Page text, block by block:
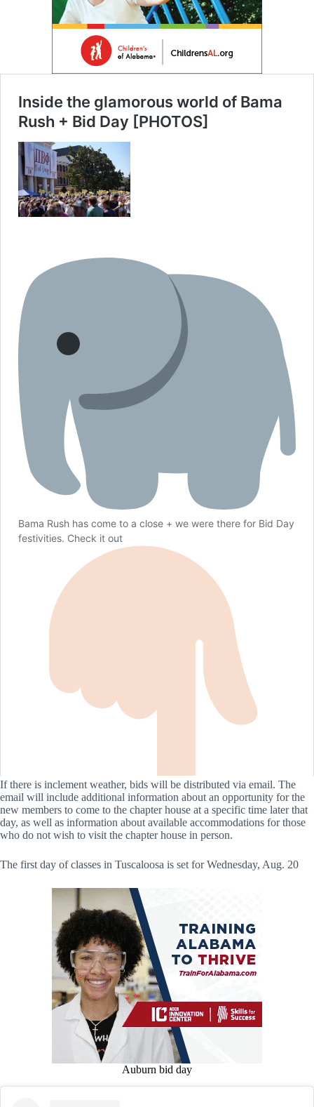
If there is inclement weather, bids will be distributed via email. The
email will include additional information about an opportunity for the
new members to come to the chapter house at a specific time later that
day, as well as information about available accommodations for those
who do not wish to visit the chapter house in person.
The first day of classes in Tuscaloosa is set for Wednesday, Aug. 20
Auburn bid day